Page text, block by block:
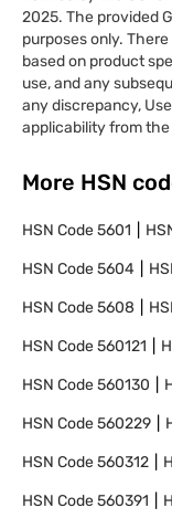
2025. The provided
purposes only.
based on product
use, and any
any discrepancy,
applicability from
More HSN
HSN Code5601
HSN Code5604
HSN Code5608
HSN Code560121
HSN Code560130
HSN Code560229
HSN Code560312
HSN Code560391